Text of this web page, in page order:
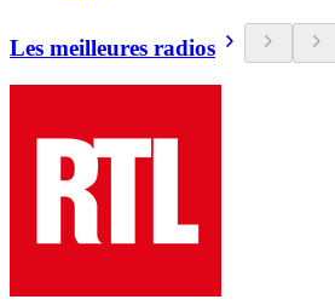
Les meilleures radios